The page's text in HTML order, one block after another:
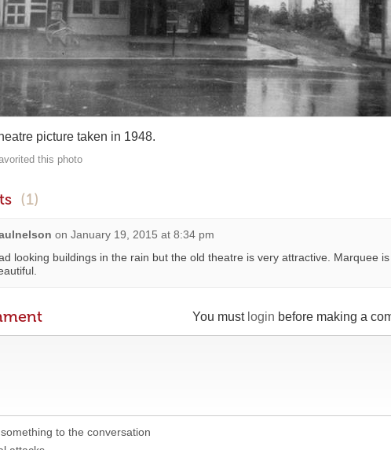
picture taken in 1948.
this photo
(1)
on January 19, 2015 at 8:34 pm
looking buildings in the rain but the old theatre is very attractive. Marquee is
You must login before making a
to the conversation